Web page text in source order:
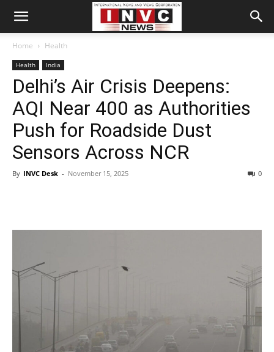
Home Health
Health India
Delhi’s Air Crisis Deepens:
AQI Near 400 as Authorities
Push for Roadside Dust
Sensors Across NCR
By INVC Desk - November 15, 2025 0